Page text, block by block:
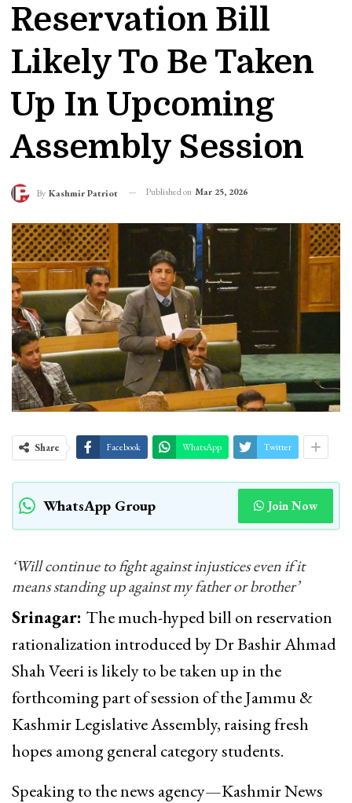
Reservation Bill
Likely To Be Taken
Up In Upcoming
Assembly Session
By Kashmir Patriot Published on Mar 25, 2026
Share Facebook WhatsApp Twitter
WhatsApp Group Join Now
‘Will continue to fight against injustices even if it
means standing up against my father or brother’
Srinagar: The much-hyped bill on reservation
rationalization introduced by Dr Bashir Ahmad
Shah Veeri is likely to be taken up in the
forthcoming part of session of the Jammu &
Kashmir Legislative Assembly, raising fresh
hopes among general category students.
Speaking to the news agency—Kashmir News